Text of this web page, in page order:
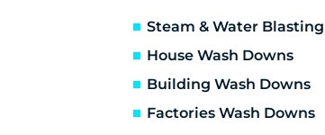
Essendon West
Strathmore
Williams Landing
Steam & Water Blasting
House Wash Downs
Building Wash Downs
Factories Wash Downs